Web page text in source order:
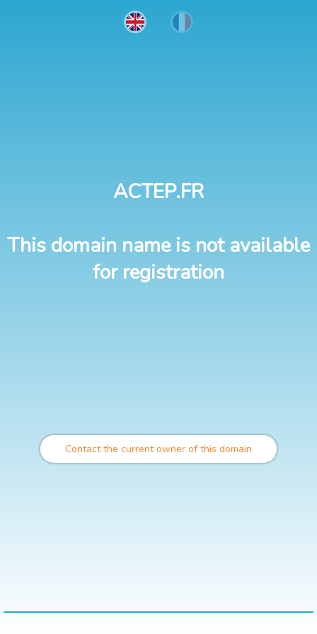
ACTEP.FR
This domain name is not available
for registration
Contact the current owner of this domain